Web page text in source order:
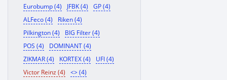
Eurobump (4)
JFBK (4)
GP (4)
ALFeco (4)
Riken (4)
Pilkington (4)
BIG Filter (4)
POS (4)
DOMINANT (4)
ZIKMAR (4)
KORTEX (4)
UFI (4)
Victor Reinz (4)
<> (4)